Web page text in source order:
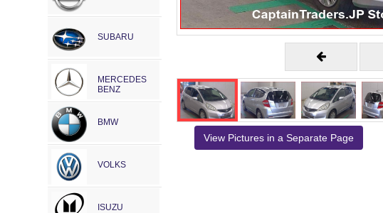
SUBARU
MERCEDES
BENZ
BMW
VOLKS
ISUZU
View Pictures in a Separate Page